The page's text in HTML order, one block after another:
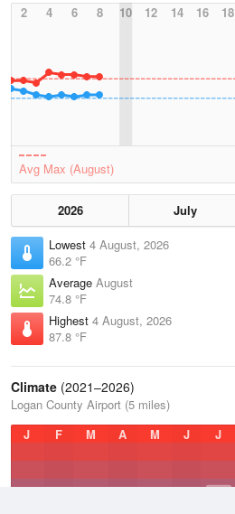
2
4 6 8 10 12 14 16 18
Avg Max (August)
2026 July
Lowest 4 August, 2026
66.2 °F
Average August
74.8 °F
Highest 4 August, 2026
87.8 °F
Climate (2021–2026)
Logan County Airport (5 miles)
J
F M A M J J